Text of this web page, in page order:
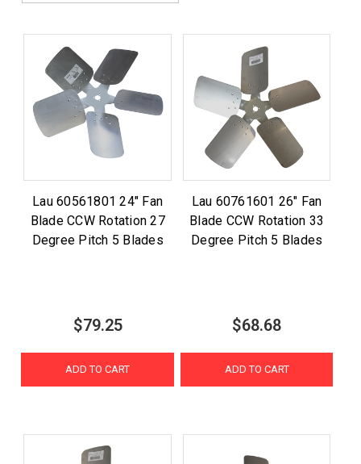
Lau 60561801 24" Fan
Blade CCW Rotation 27
Degree Pitch 5 Blades
$79.25
ADD TO CART
Lau 60761601 26" Fan
Blade CCW Rotation 33
Degree Pitch 5 Blades
$68.68
ADD TO CART